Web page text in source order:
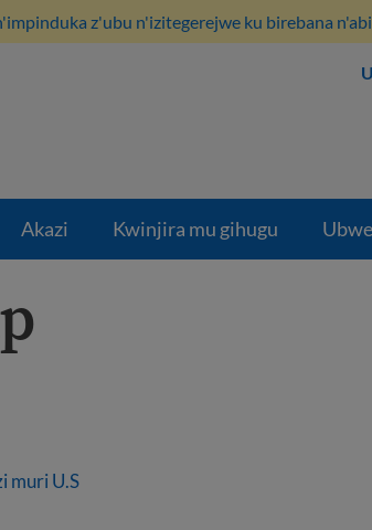
z'ubu n'izitegerejwe ku birebana
Akazi Kwinjira mu gihugu
muri U.S